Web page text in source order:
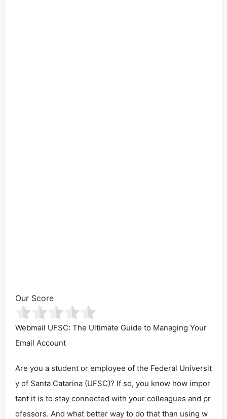
Our Score
Webmail UFSC: The Ultimate Guide to Managing Your
Email Account
Are you a student or employee of the Federal Universit
y of Santa Catarina (UFSC)? If so, you know how impor
tant it is to stay connected with your colleagues and pr
ofessors. And what better way to do that than using w